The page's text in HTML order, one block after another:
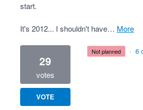
start.
It's 2012... I shouldn't have… more
29
votes
VOTE
not planned · 6